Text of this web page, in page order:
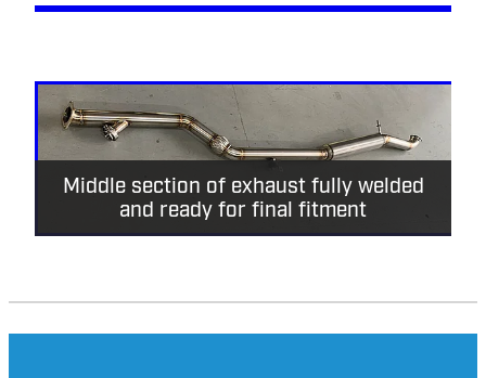
Middle section of exhaust fully welded